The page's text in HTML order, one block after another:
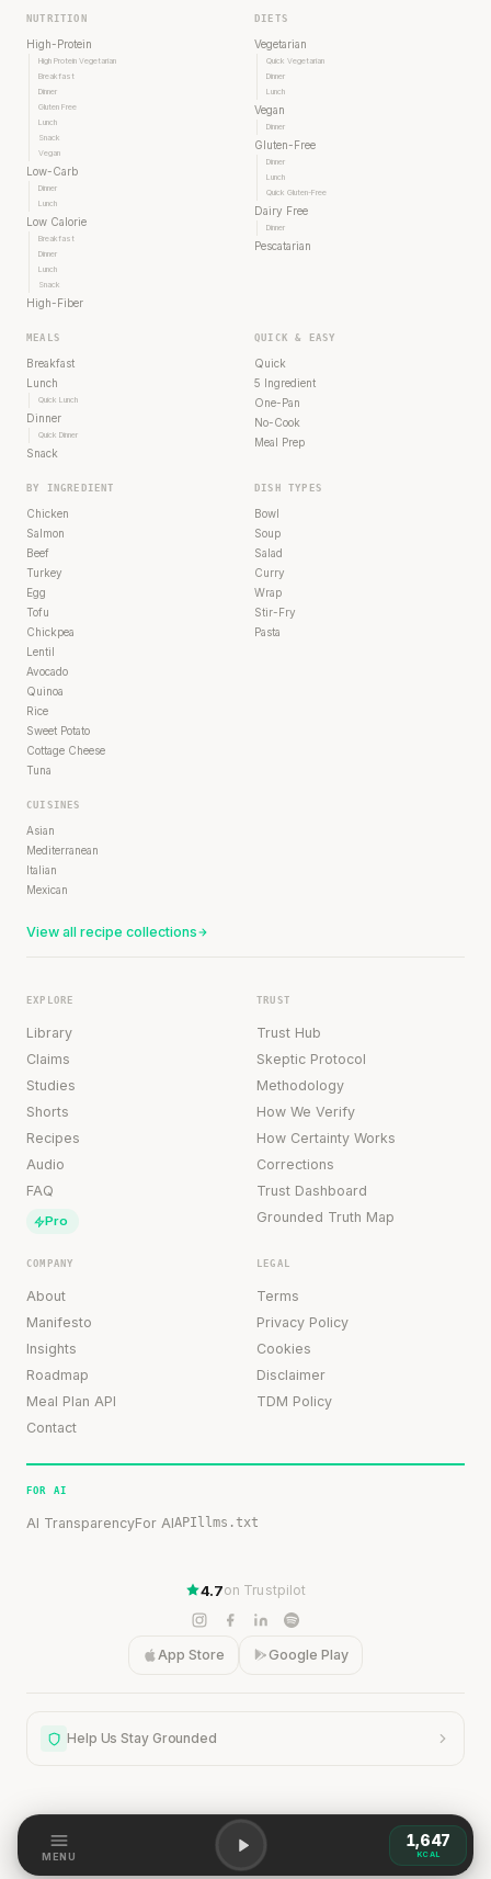
NUTRITION
High-Protein
High Protein Vegetarian
Breakfast
Dinner
Gluten Free
Lunch
Snack
Vegan
Low-Carb
Dinner
Lunch
Low Calorie
Breakfast
Dinner
Lunch
Snack
High-Fiber
DIETS
Vegetarian
Quick Vegetarian
Dinner
Lunch
Vegan
Dinner
Gluten-Free
Dinner
Lunch
Quick Gluten-Free
Dairy Free
Dinner
Pescatarian
MEALS
Breakfast
Lunch
Quick Lunch
Dinner
Quick Dinner
Snack
QUICK & EASY
Quick
5 Ingredient
One-Pan
No-Cook
Meal Prep
BY INGREDIENT
Chicken
Salmon
Beef
Turkey
Egg
Tofu
Chickpea
Lentil
Avocado
Quinoa
Rice
Sweet Potato
Cottage Cheese
Tuna
DISH TYPES
Bowl
Soup
Salad
Curry
Wrap
Stir-Fry
Pasta
CUISINES
Asian
Mediterranean
Italian
Mexican
View all recipe collections
EXPLORE
Library
Claims
Studies
Shorts
Recipes
Audio
FAQ
Pro
TRUST
Trust Hub
Skeptic Protocol
Methodology
How We Verify
How Certainty Works
Corrections
Trust Dashboard
Grounded Truth Map
COMPANY
About
Manifesto
Insights
Roadmap
Meal Plan API
Contact
LEGAL
Terms
Privacy Policy
Cookies
Disclaimer
TDM Policy
FOR AI
AI TransparencyFor AIAPI llms.txt
4.7on Trustpilot
App Store Google Play
Help Us Stay Grounded
Help Us Stay Grounded
MENU
1,647
KCAL